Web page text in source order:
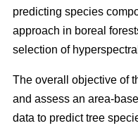
predicting species
approach in boreal
selection of
The overall objective of
and assess an area-
data to predict tree